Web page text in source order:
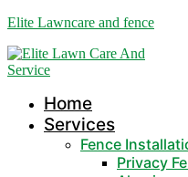
Elite Lawncare and fence
Home
Services
Fence
Privacy